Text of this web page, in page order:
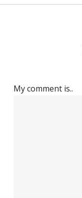
My comment is..